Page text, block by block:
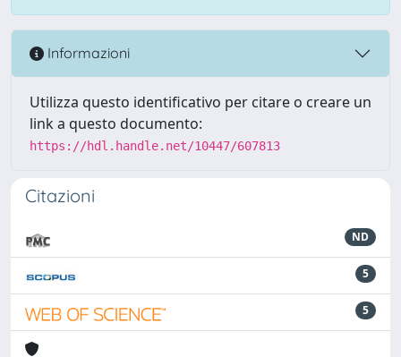
Informazioni
Utilizza questo identificativo per citare o creare un
link a questo documento:
https://hdl.handle.net/10447/607813
Citazioni
ND
5
5